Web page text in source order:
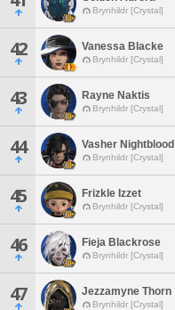
Brynhildr [Crystal]
42 Vanessa Blacke
Brynhildr [Crystal]
43 Rayne Naktis
Brynhildr [Crystal]
44 Vasher Nightblood
Brynhildr [Crystal]
45 Frizkle Izzet
Brynhildr [Crystal]
46 Fieja Blackrose
Brynhildr [Crystal]
47 Jezzamyne Thorn
Brynhildr [Crystal]